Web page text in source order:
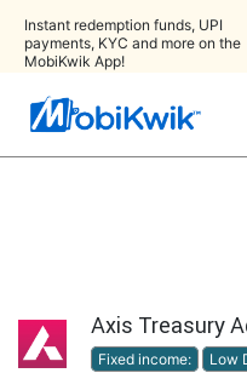
Instant redemption funds, UPI
payments, KYC and more on the
MobiKwik App!
Axis Treasury
Fixed income: Low